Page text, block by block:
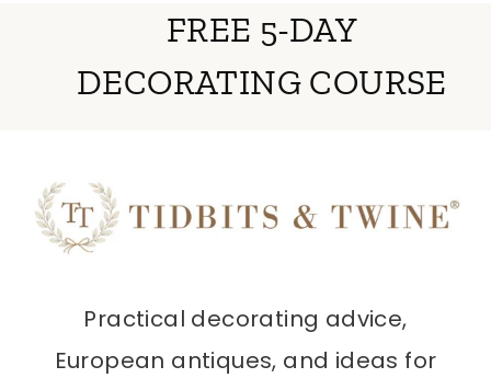
FREE 5-DAY
DECORATING COURSE
Practical decorating advice,
European antiques, and ideas for